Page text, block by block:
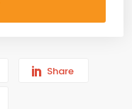
Share